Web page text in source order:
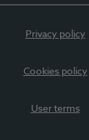
Privacy policy
Cookies policy
User terms